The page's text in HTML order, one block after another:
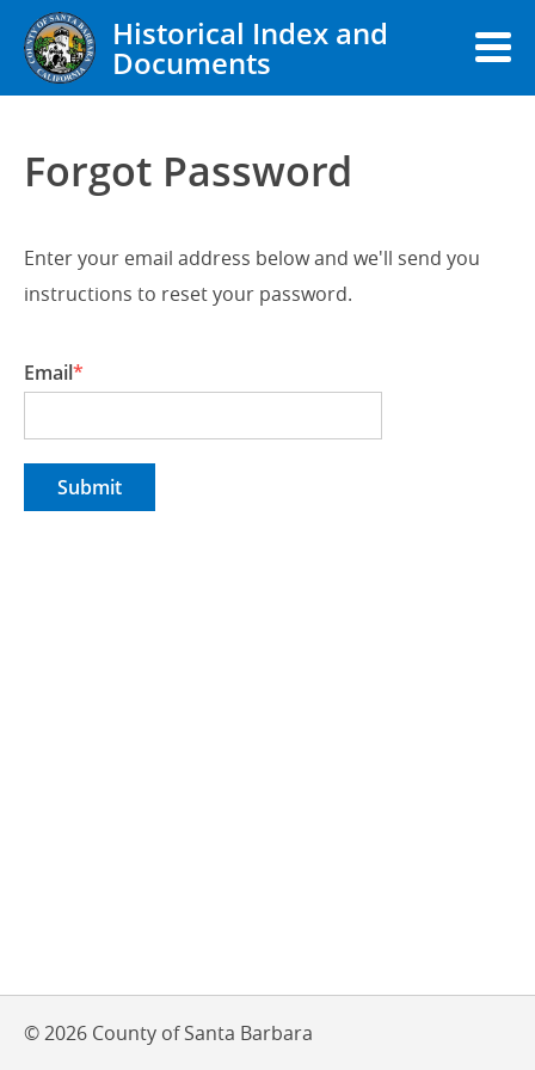
Historical Index and
Documents
Forgot Password
Enter your email address below and we'll send you
instructions to reset your password.
Email
Submit
© 2026 County of Santa Barbara